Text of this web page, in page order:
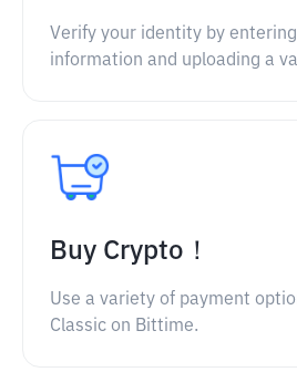
Verify your identity by
information and uploading a
Buy Crypto！
Use a variety of payment
Classic on Bittime.